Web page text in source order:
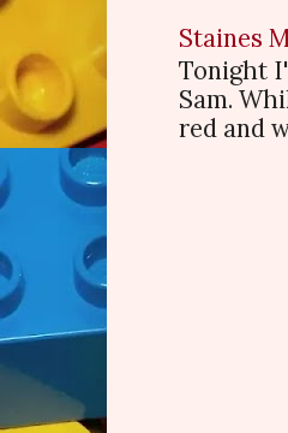
Staines
Tonight
Sam.
red and